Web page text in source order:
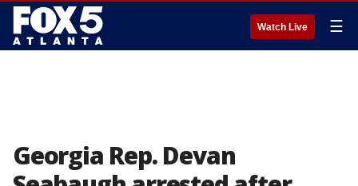
Watch Live ☰
Georgia Rep. Devan